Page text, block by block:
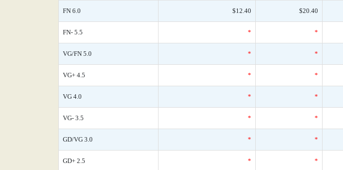
FN 6.0 $12.40 $20.40
FN- 5.5 * *
VG/FN 5.0 * *
VG+ 4.5 * *
VG 4.0 * *
VG- 3.5 * *
GD/VG 3.0 * *
GD+ 2.5 * *